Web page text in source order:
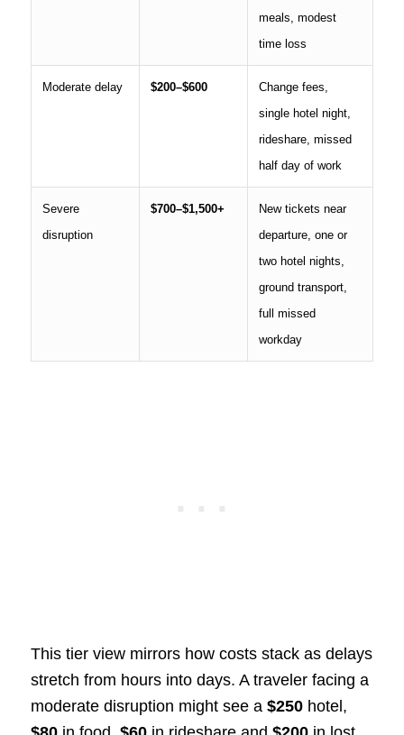
meals, modest
time loss
Moderate delay $200–$600
Change fees,
single hotel night,
rideshare, missed
half day of work
Severe
disruption
$700–$1,500+
New tickets near
departure, one or
two hotel nights,
ground transport,
full missed
workday
This tier view mirrors how costs stack as delays
stretch from hours into days. A traveler facing a
moderate disruption might see a $250hotel,